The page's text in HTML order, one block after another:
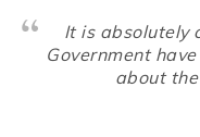
It is absolutely
Government
about